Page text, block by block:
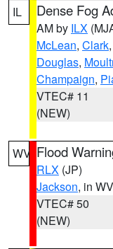
IL Dense Fog
AM by ILX
McLean, Clark,
Douglas,
Champaign,
VTEC# 11
(NEW)
WV Flood
RLX (JP)
Jackson, in WV
VTEC# 50
(NEW)